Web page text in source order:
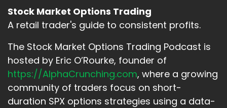
Stock Market Options Trading
A retail trader's guide to consistent profits.
The Stock Market Options Trading Podcast is
hosted by Eric O’Rourke, founder of
https://AlphaCrunching.com, where a growing
community of traders focus on short-
duration SPX options strategies using a data-